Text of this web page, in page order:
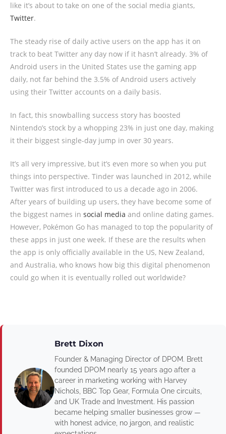
like it’s about to take on one of the social media giants,
Twitter.
The steady rise of daily active users on the app has it on
track to beat Twitter any day now if it hasn’t already. 3% of
Android users in the United States use the gaming app
daily, not far behind the 3.5% of Android users actively
using their Twitter accounts on a daily basis.
In fact, this snowballing success story has boosted
Nintendo’s stock by a whopping 23% in just one day, making
it their biggest single-day jump in over 30 years.
It’s all very impressive, but it’s even more so when you put
things into perspective. Tinder was launched in 2012, while
Twitter was first introduced to us a decade ago in 2006.
After years of building up users, they have become some of
the biggest names in social media and online dating games.
However, Pokémon Go has managed to top the popularity of
these apps in just one week. If these are the results when
the app is only officially available in the US, New Zealand,
and Australia, who knows how big this digital phenomenon
could go when it is eventually rolled out worldwide?
Brett Dixon
Founder & Managing Director of DPOM. Brett
founded DPOM nearly 15 years ago after a
career in marketing working with Harvey
Nichols, BBC Top Gear, Formula One circuits,
and UK Trade and Investment. His passion
became helping smaller businesses grow —
with honest advice, no jargon, and realistic